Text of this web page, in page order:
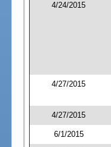
4/24/2015
4/27/2015
4/27/2015
6/1/2015